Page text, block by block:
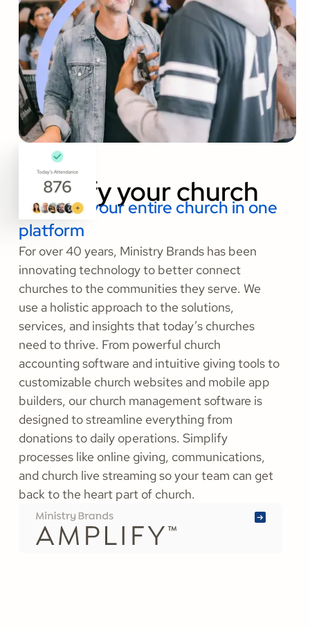
Amplify your church
Organize your entire church in one
platform
For over 40 years, Ministry Brands has been
innovating technology to better connect
churches to the communities they serve. We
use a holistic approach to the solutions,
services, and insights that today’s churches
need to thrive. From powerful church
accounting software and intuitive giving tools to
customizable church websites and mobile app
builders, our church management software is
designed to streamline everything from
donations to daily operations. Simplify
processes like online giving, communications,
and church live streaming so your team can get
back to the heart part of church.
More